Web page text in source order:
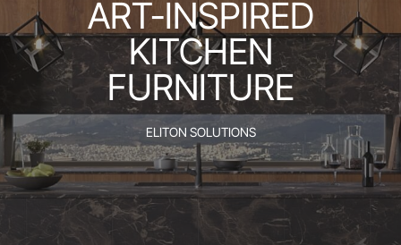
ART-INSPIRED
KITCHEN
FURNITURE
ELITON SOLUTIONS